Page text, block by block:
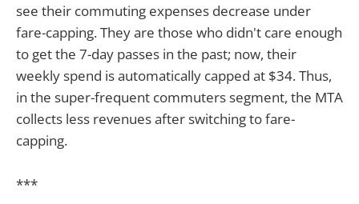
see their commuting expenses decrease under
fare-capping. They are those who didn't care enough
to get the 7-day passes in the past; now, their
weekly spend is automatically capped at $34. Thus,
in the super-frequent commuters segment, the MTA
collects less revenues after switching to fare-
capping.
***